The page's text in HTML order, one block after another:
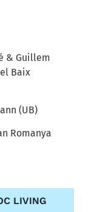
& Guillem
Baix
(UB)
Romanya
LIVING